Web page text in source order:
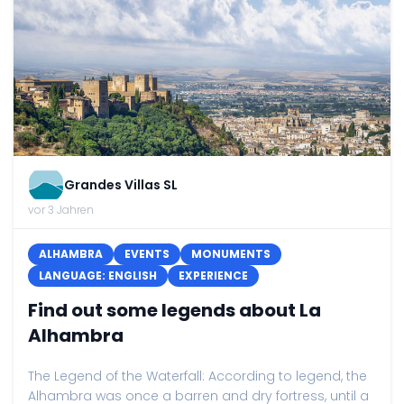
Grandes Villas SL
vor 3 Jahren
ALHAMBRA EVENTS
MONUMENTS
LANGUAGE: ENGLISH
EXPERIENCE
Find out some legends about La
Alhambra
The Legend of the Waterfall: According to legend, the
Alhambra was once a barren and dry fortress, until a